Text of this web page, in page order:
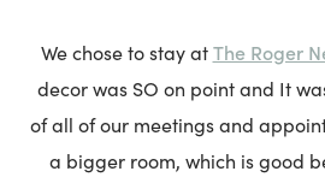
We chose to stay atThe Roger
decor was SO on point and It
of all of our meetings and
a bigger room, which is good